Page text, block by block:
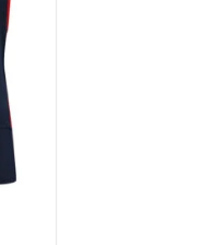
Add to
wishlist